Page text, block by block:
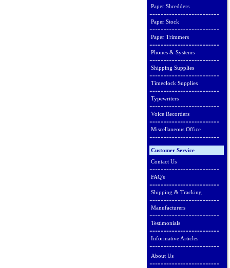
Paper Shredders
Paper Stock
Paper Trimmers
Phones & Systems
Shipping Supplies
Timeclock Supplies
Typewriters
Voice Recorders
Miscellaneous Office
Customer Service
Contact Us
FAQ's
Shipping & Tracking
Manufacturers
Testimonials
Informative Articles
About Us